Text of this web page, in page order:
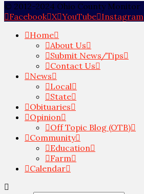
© 2012-2024 Ohio County Monitor
Facebook X YouTube Instagram
Home
About Us
Submit News/Tips
Contact Us
News
Local
State
Obituaries
Opinion
Off Topic Blog (OTB)
Community
Education
Farm
Calendar